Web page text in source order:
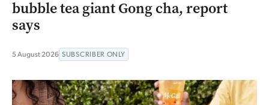
bubble tea giant Gong cha, report
says
5 August 2026 SUBSCRIBER ONLY